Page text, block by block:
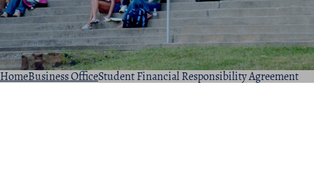
HomeBusiness OfficeStudent Financial Responsibility Agreement